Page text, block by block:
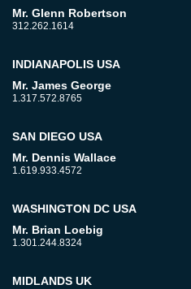
Mr. Glenn Robertson
312.262.1614
INDIANAPOLIS USA
Mr. James George
1.317.572.8765
SAN DIEGO USA
Mr. Dennis Wallace
1.619.933.4572
WASHINGTON DC USA
Mr. Brian Loebig
1.301.244.8324
MIDLANDS UK